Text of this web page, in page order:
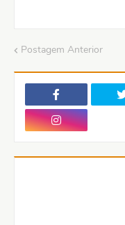
Postagem Anterior